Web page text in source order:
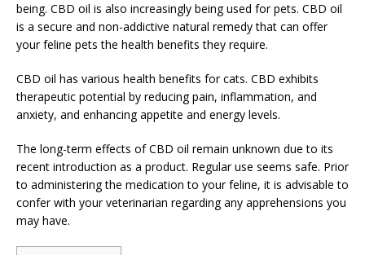
being. CBD oil is also increasingly being used for pets. CBD oil
is a secure and non-addictive natural remedy that can offer
your feline pets the health benefits they require.
CBD oil has various health benefits for cats. CBD exhibits
therapeutic potential by reducing pain, inflammation, and
anxiety, and enhancing appetite and energy levels.
The long-term effects of CBD oil remain unknown due to its
recent introduction as a product. Regular use seems safe. Prior
to administering the medication to your feline, it is advisable to
confer with your veterinarian regarding any apprehensions you
may have.